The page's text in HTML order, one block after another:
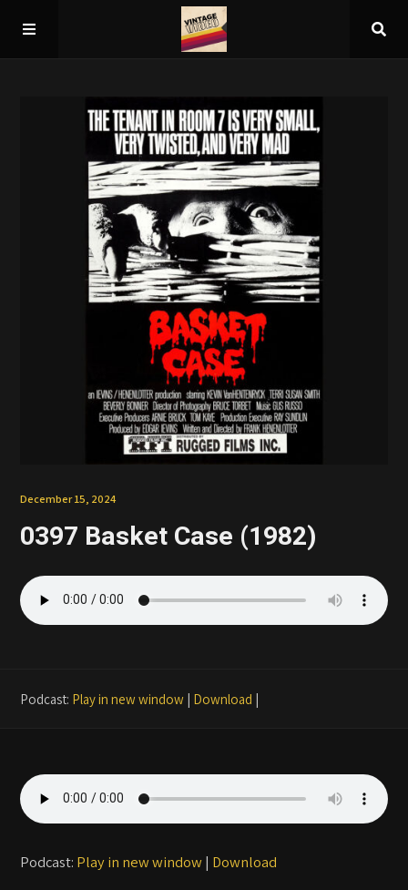
Guest Spots
December 15, 2024
0397 Basket Case (1982)
Podcast: Play in new window | Download |
Podcast: Play in new window| Download